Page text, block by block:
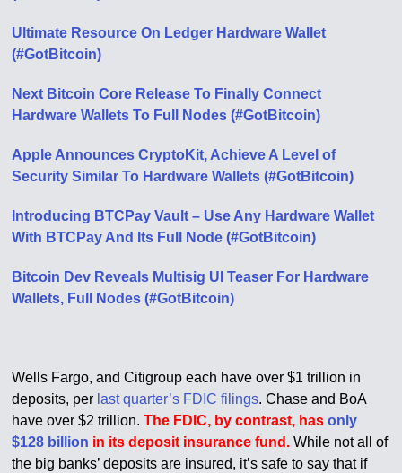
Ultimate Resource On Ledger Hardware Wallet
(#GotBitcoin)
Next Bitcoin Core Release To Finally Connect
Hardware Wallets To Full Nodes (#GotBitcoin)
Apple Announces CryptoKit, Achieve A Level of
Security Similar To Hardware Wallets (#GotBitcoin)
Introducing BTCPay Vault – Use Any Hardware Wallet
With BTCPay And Its Full Node (#GotBitcoin)
Bitcoin Dev Reveals Multisig UI Teaser For Hardware
Wallets, Full Nodes (#GotBitcoin)
Wells Fargo, and Citigroup each have over $1 trillion in
deposits, per last quarter’s FDIC filings. Chase and BoA
have over $2 trillion.The FDIC, by contrast, has only
$128 billion in its deposit insurance fund. While not all of
the big banks’ deposits are insured, it’s safe to say that if